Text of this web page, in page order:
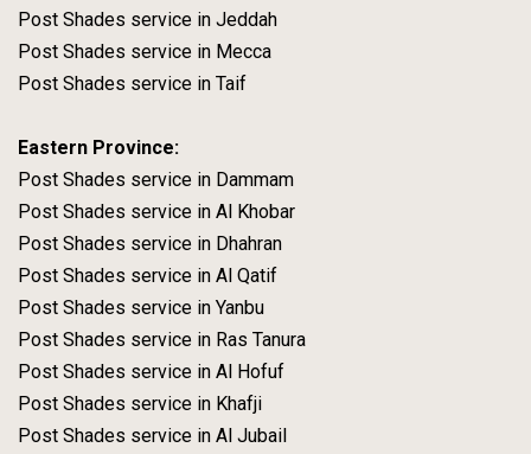
Post Shades service in Jeddah
Post Shades service in Mecca
Post Shades service in Taif
Eastern Province:
Post Shades service in Dammam
Post Shades service in Al Khobar
Post Shades service in Dhahran
Post Shades service in Al Qatif
Post Shades service in Yanbu
Post Shades service in Ras Tanura
Post Shades service in Al Hofuf
Post Shades service in Khafji
Post Shades service in Al Jubail